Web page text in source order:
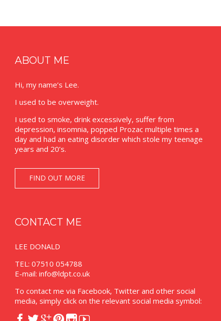
ABOUT ME
Hi, my name’s Lee.
I used to be overweight.
I used to smoke, drink excessively, suffer from
depression, insomnia, popped Prozac multiple times a
day and had an eating disorder which stole my teenage
years and 20’s.
FIND OUT MORE
CONTACT ME
LEE DONALD
TEL: 07510 054788
E-mail: info@ldpt.co.uk
To contact me via Facebook, Twitter and other social
media, simply click on the relevant social media symbol: